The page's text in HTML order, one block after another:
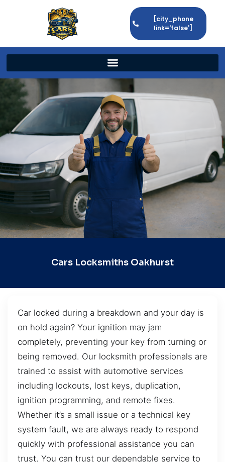
[city_phone
link='false']
Cars Locksmiths Oakhurst
Car locked during a breakdown and your day is
on hold again? Your ignition may jam
completely, preventing your key from turning or
being removed. Our locksmith professionals are
trained to assist with automotive services
including lockouts, lost keys, duplication,
ignition programming, and remote fixes.
Whether it’s a small issue or a technical key
system fault, we are always ready to respond
quickly with professional assistance you can
trust. You can trust our dependable service to